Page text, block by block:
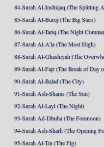
84-Surah Al-Inshiqaq (The Splitting
85-Surah Al-Buruj (The Big Stars)
86-Surah At-Tariq (The Night
87-Surah Al-A'la (The Most High)
88-Surah Al-Ghashiyah (The
89-Surah Al-Fajr (The Break of Day
90-Surah Al-Balad (The City)
91-Surah Ash-Shams (The Sun)
92-Surah Al-Layl (The Night)
93-Surah Ad-Dhuha (The Forenoon)
94-Surah Ash-Sharh (The Opening
95-Surah At-Tin (The Fig)